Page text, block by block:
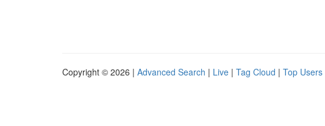
Copyright © 2026 | Advanced Search | Live | Tag Cloud | Top Users